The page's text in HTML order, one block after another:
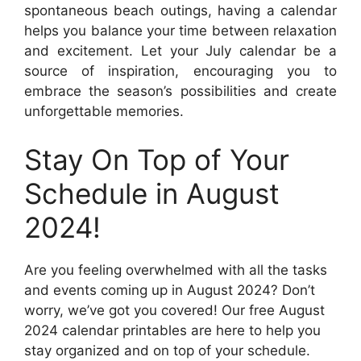
spontaneous beach outings, having a calendar
helps you balance your time between relaxation
and excitement. Let your July calendar be a
source of inspiration, encouraging you to
embrace the season’s possibilities and create
unforgettable memories.
Stay On Top of Your
Schedule in August
2024!
Are you feeling overwhelmed with all the tasks
and events coming up in August 2024? Don’t
worry, we’ve got you covered! Our free August
2024 calendar printables are here to help you
stay organized and on top of your schedule.